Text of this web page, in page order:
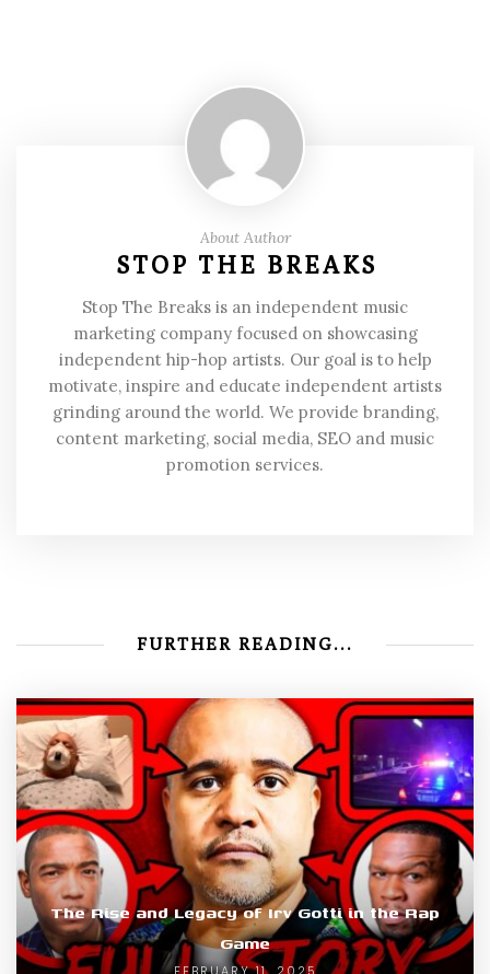
About Author
STOP THE BREAKS
Stop The Breaks is an independent music
marketing company focused on showcasing
independent hip-hop artists. Our goal is to help
motivate, inspire and educate independent artists
grinding around the world. We provide branding,
content marketing, social media, SEO and music
promotion services.
FURTHER READING...
The Rise and Legacy of Irv Gotti in the Rap
Game